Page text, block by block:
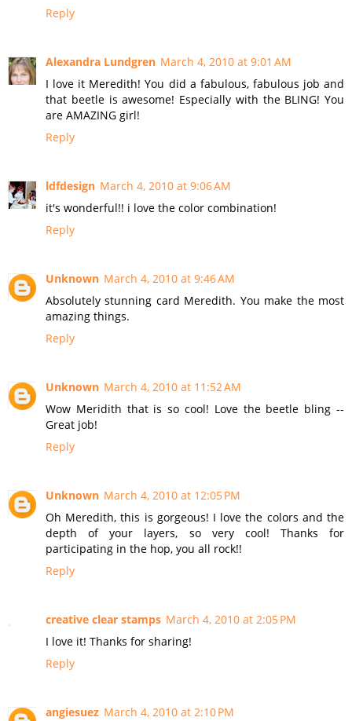
Reply
Alexandra Lundgren March 4, 2010 at 9:01 AM
I love it Meredith! You did a fabulous, fabulous job and
that beetle is awesome! Especially with the BLING! You
are AMAZING girl!
Reply
ldfdesign March 4, 2010 at 9:06 AM
it's wonderful!! i love the color combination!
Reply
Unknown March 4, 2010 at 9:46 AM
Absolutely stunning card Meredith. You make the most
amazing things.
Reply
Unknown March 4, 2010 at 11:52 AM
Wow Meridith that is so cool! Love the beetle bling --
Great job!
Reply
Unknown March 4, 2010 at 12:05 PM
Oh Meredith, this is gorgeous! I love the colors and the
depth of your layers, so very cool! Thanks for
participating in the hop, you all rock!!
Reply
creative clear stamps March 4, 2010 at 2:05 PM
I love it! Thanks for sharing!
Reply
angiesuez March 4, 2010 at 2:10 PM